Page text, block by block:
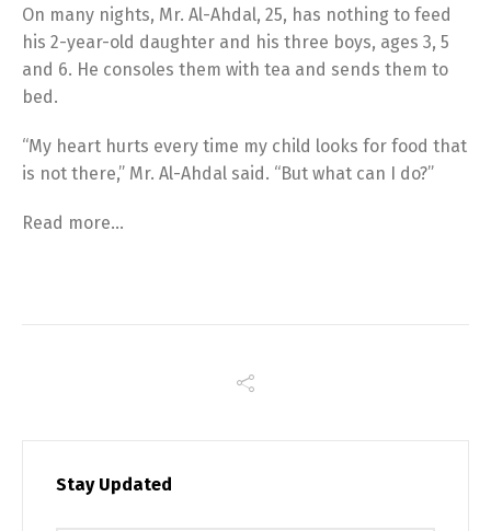
On many nights, Mr. Al-Ahdal, 25, has nothing to feed
his 2-year-old daughter and his three boys, ages 3, 5
and 6. He consoles them with tea and sends them to
bed.
“My heart hurts every time my child looks for food that
is not there,” Mr. Al-Ahdal said. “But what can I do?”
Read more…
Stay Updated